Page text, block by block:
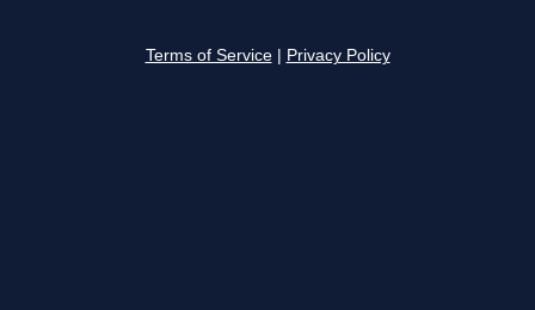
Terms of Service Privacy Policy